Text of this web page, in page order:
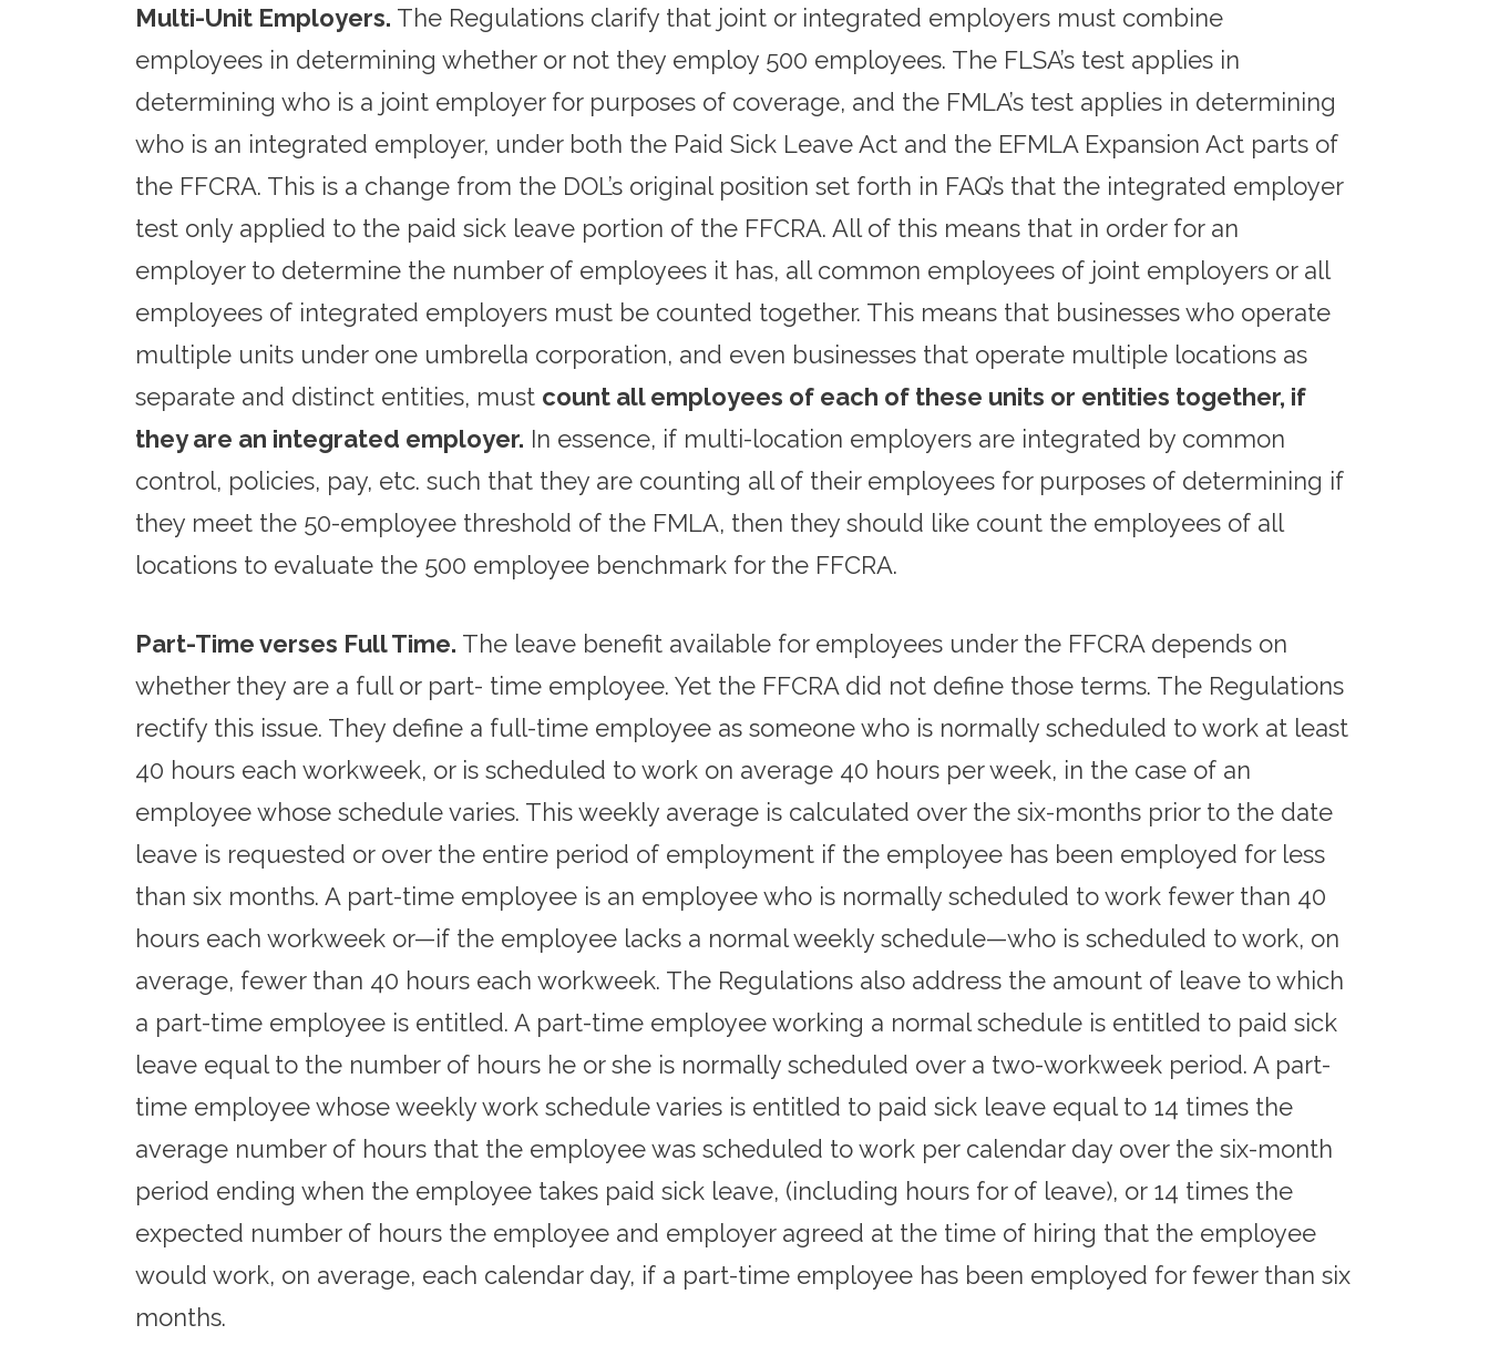
Multi-Unit Employers. The Regulations clarify that joint or integrated employers must combine
employees in determining whether or not they employ 500 employees. The FLSA’s test applies in
determining who is a joint employer for purposes of coverage, and the FMLA’s test applies in determining
who is an integrated employer, under both the Paid Sick Leave Act and the EFMLA Expansion Act parts of
the FFCRA. This is a change from the DOL’s original position set forth in FAQ’s that the integrated employer
test only applied to the paid sick leave portion of the FFCRA. All of this means that in order for an
employer to determine the number of employees it has, all common employees of joint employers or all
employees of integrated employers must be counted together. This means that businesses who operate
multiple units under one umbrella corporation, and even businesses that operate multiple locations as
separate and distinct entities, must count all employees of each of these units or entities together, if
they are an integrated employer. In essence, if multi-location employers are integrated by common
control, policies, pay, etc. such that they are counting all of their employees for purposes of determining if
they meet the 50-employee threshold of the FMLA, then they should like count the employees of all
locations to evaluate the 500 employee benchmark for the FFCRA.
Part-Time verses Full Time. The leave benefit available for employees under the FFCRA depends on
whether they are a full or part- time employee. Yet the FFCRA did not define those terms. The Regulations
rectify this issue. They define a full-time employee as someone who is normally scheduled to work at least
40 hours each workweek, or is scheduled to work on average 40 hours per week, in the case of an
employee whose schedule varies. This weekly average is calculated over the six-months prior to the date
leave is requested or over the entire period of employment if the employee has been employed for less
than six months. A part-time employee is an employee who is normally scheduled to work fewer than 40
hours each workweek or—if the employee lacks a normal weekly schedule—who is scheduled to work, on
average, fewer than 40 hours each workweek. The Regulations also address the amount of leave to which
a part-time employee is entitled. A part-time employee working a normal schedule is entitled to paid sick
leave equal to the number of hours he or she is normally scheduled over a two-workweek period. A part-
time employee whose weekly work schedule varies is entitled to paid sick leave equal to 14 times the
average number of hours that the employee was scheduled to work per calendar day over the six-month
period ending when the employee takes paid sick leave, (including hours for of leave), or 14 times the
expected number of hours the employee and employer agreed at the time of hiring that the employee
would work, on average, each calendar day, if a part-time employee has been employed for fewer than six
months.